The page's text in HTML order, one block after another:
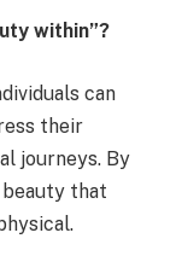
within”?
can
their
journeys. By
beauty that